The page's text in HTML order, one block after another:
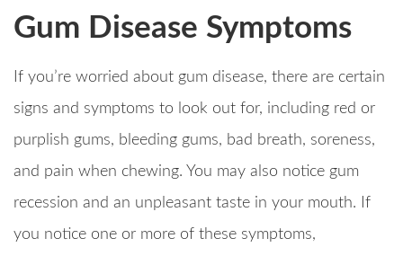
Gum Disease Symptoms
If you’re worried about gum disease, there are certain
signs and symptoms to look out for, including red or
purplish gums, bleeding gums, bad breath, soreness,
and pain when chewing. You may also notice gum
recession and an unpleasant taste in your mouth. If
you notice one or more of these symptoms,